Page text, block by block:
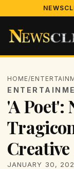
HOME/
'A
JANUARY 30,